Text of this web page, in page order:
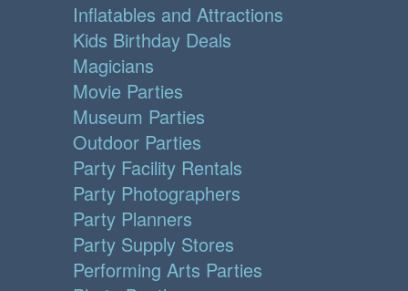
Inflatables and Attractions
Kids Birthday Deals
Magicians
Movie Parties
Museum Parties
Outdoor Parties
Party Facility Rentals
Party Photographers
Party Planners
Party Supply Stores
Performing Arts Parties